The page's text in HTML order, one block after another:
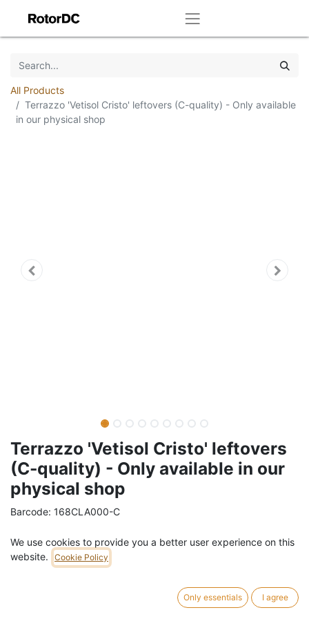
All Products
Terrazzo 'Vetisol Cristo' leftovers (C-quality) - Only available
in our physical shop
Terrazzo 'Vetisol Cristo' leftovers
(C-quality) - Only available in our
physical shop
Barcode: 168CLA000-C
Weight: kg
€/m2 VAT Included (21% VAT)
We use cookies to provide you a better user experience on this
website.
Cookie Policy
Only essentials I agree